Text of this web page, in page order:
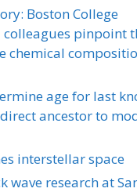
Boston College
colleagues pinpoint
chemical
age for last
ancestor to
interstellar space
wave research at